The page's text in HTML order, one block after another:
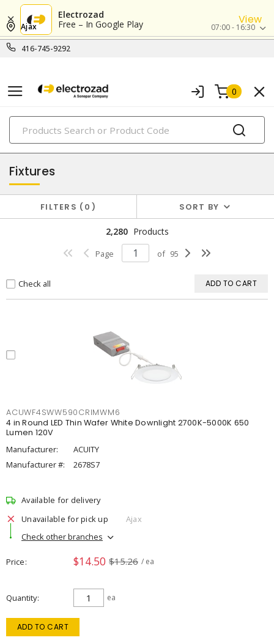
Electrozad
Free – In Google Play
View
416-745-9292
Ajax 07:00 - 16:30
0
PRODUCTS
lighting
Fixtures
FILTERS 0 SORT BY
2,280 Products
Page of 95
Check all ADD TO CART
ACUWF4SWW590CRIMWM6
4 in Round LED Thin Wafer White Downlight 2700K-5000K 650
Lumen 120V
Manufacturer:
ACUITY
Manufacturer #:
2678S7
Available for delivery
Unavailable for pick up
Ajax
Check other branches
Price $14.50 $15.26 / ea
Quantity ea
ADD TO CART